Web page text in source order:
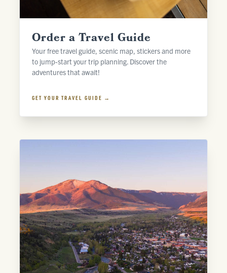
Order a Travel Guide
Your free travel guide, scenic map, stickers and more
to jump-start your trip planning. Discover the
adventures that await!
GET YOUR TRAVEL GUIDE →